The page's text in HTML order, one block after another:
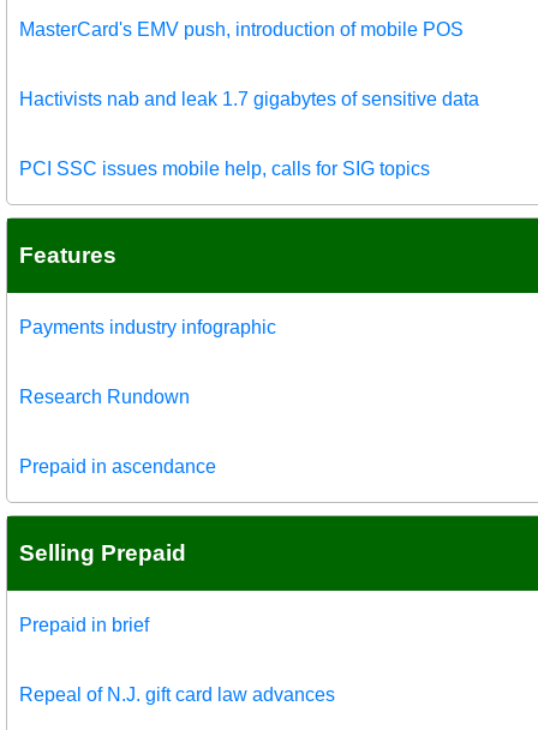
MasterCard's EMV push, introduction of mobile POS
Hactivists nab and leak 1.7 gigabytes of sensitive data
PCI SSC issues mobile help, calls for SIG topics
Features
Payments industry infographic
Research Rundown
Prepaid in ascendance
Selling Prepaid
Prepaid in brief
Repeal of N.J. gift card law advances